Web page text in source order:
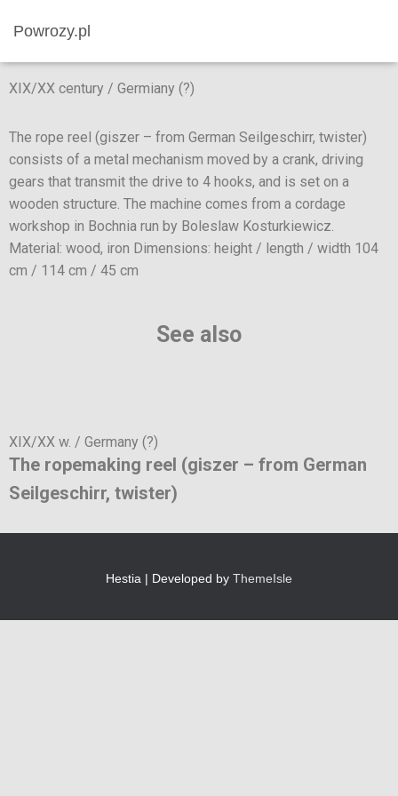
Powrozy.pl
XIX/XX century / Germiany (?)
The rope reel (giszer – from German Seilgeschirr, twister)
consists of a metal mechanism moved by a crank, driving
gears that transmit the drive to 4 hooks, and is set on a
wooden structure. The machine comes from a cordage
workshop in Bochnia run by Boleslaw Kosturkiewicz.
Material: wood, iron Dimensions: height / length / width 104
cm / 114 cm / 45 cm
See also
XIX/XX w. / Germany (?)
The ropemaking reel (giszer – from German
Seilgeschirr, twister)
Hestia | Developed by ThemeIsle